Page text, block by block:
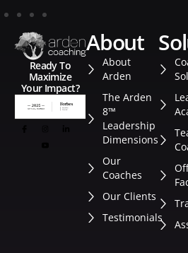
Ready To
Maximize
Your Impact?
about
About
Arden
The Arden
8™
Leadership
Dimensions
Our
Coaches
Our Clients
Testimonials